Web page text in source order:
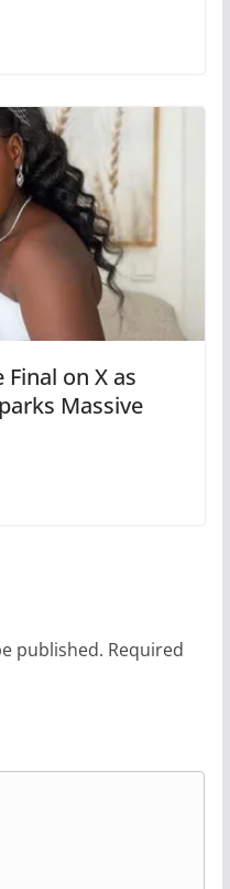
on X as
Massive
published. Required